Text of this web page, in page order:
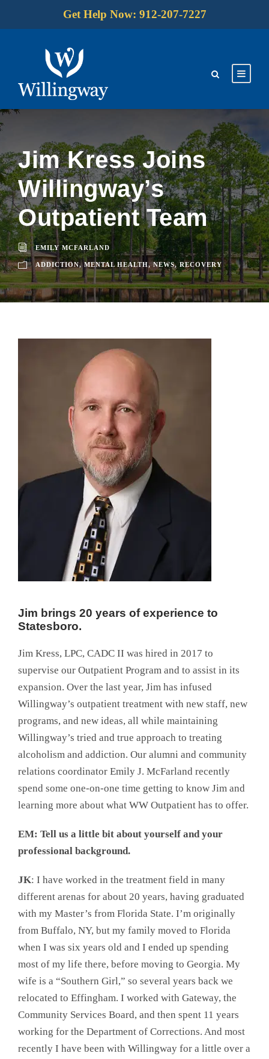
Get Help Now: 912-207-7227
Jim Kress Joins
Willingway’s
Outpatient Team
EMILY MCFARLAND
ADDICTION, MENTAL HEALTH, NEWS, RECOVERY
Jim brings 20 years of experience to
Statesboro.
Jim Kress, LPC, CADC II was hired in 2017 to
supervise our Outpatient Program and to assist in its
expansion. Over the last year, Jim has infused
Willingway’s outpatient treatment with new staff, new
programs, and new ideas, all while maintaining
Willingway’s tried and true approach to treating
alcoholism and addiction. Our alumni and community
relations coordinator Emily J. McFarland recently
spend some one-on-one time getting to know Jim and
learning more about what WW Outpatient has to offer.
EM: Tell us a little bit about yourself and your
professional background.
JK: I have worked in the treatment field in many
different arenas for about 20 years, having graduated
with my Master’s from Florida State. I’m originally
from Buffalo, NY, but my family moved to Florida
when I was six years old and I ended up spending
most of my life there, before moving to Georgia. My
wife is a “Southern Girl,” so several years back we
relocated to Effingham. I worked with Gateway, the
Community Services Board, and then spent 11 years
working for the Department of Corrections. And most
recently I have been with Willingway for a little over a